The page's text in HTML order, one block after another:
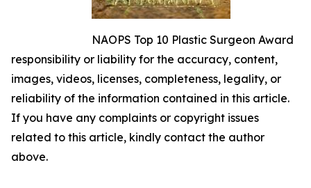
NAOPS Top 10 Plastic Surgeon Award
responsibility or liability for the accuracy, content,
images, videos, licenses, completeness, legality, or
reliability of the information contained in this article.
If you have any complaints or copyright issues
related to this article, kindly contact the author
above.